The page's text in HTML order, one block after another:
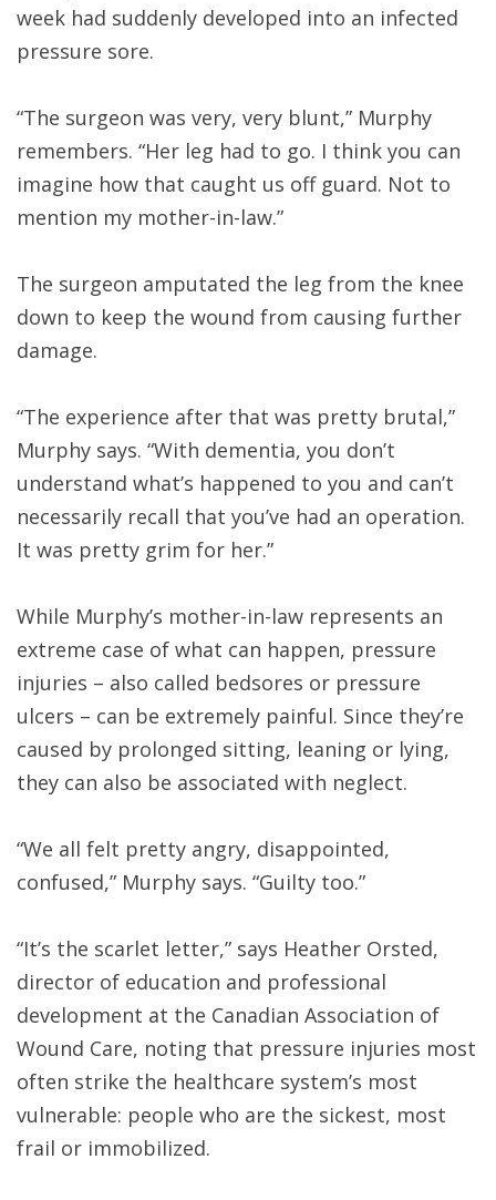
week had suddenly developed into an infected
pressure sore.
“The surgeon was very, very blunt,” Murphy
remembers. “Her leg had to go. I think you can
imagine how that caught us off guard. Not to
mention my mother-in-law.”
The surgeon amputated the leg from the knee
down to keep the wound from causing further
damage.
“The experience after that was pretty brutal,”
Murphy says. “With dementia, you don’t
understand what’s happened to you and can’t
necessarily recall that you’ve had an operation.
It was pretty grim for her.”
While Murphy’s mother-in-law represents an
extreme case of what can happen, pressure
injuries – also called bedsores or pressure
ulcers – can be extremely painful. Since they’re
caused by prolonged sitting, leaning or lying,
they can also be associated with neglect.
“We all felt pretty angry, disappointed,
confused,” Murphy says. “Guilty too.”
“It’s the scarlet letter,” says Heather Orsted,
director of education and professional
development at the Canadian Association of
Wound Care, noting that pressure injuries most
often strike the healthcare system’s most
vulnerable: people who are the sickest, most
frail or immobilized.